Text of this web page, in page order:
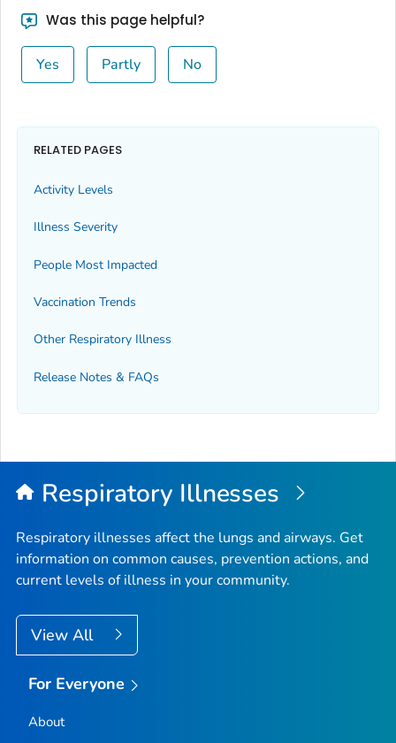
Bingham County, Idaho
Boise County, Idaho
Bonneville County, Idaho
Boundary County, Idaho
Canyon County, Idaho
Caribou County, Idaho
Clearwater County, Idaho
Custer County, Idaho
Gooding County, Idaho
Idaho County, Idaho
Jefferson County, Idaho
Jerome County, Idaho
Kootenai County, Idaho
Latah County, Idaho
Lewis County, Idaho
Lincoln County, Idaho
Was this page helpful?
Yes Partly No
RELATED PAGES
Activity Levels
Illness Severity
People Most Impacted
Vaccination Trends
Other Respiratory Illness
Release Notes & FAQs
Respiratory Illnesses
Respiratory illnesses affect the lungs and airways. Get
information on common causes, prevention actions, and
current levels of illness in your community.
View All
For Everyone
About